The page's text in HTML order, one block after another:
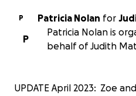
P Patricia Nolan for
P
Patricia Nolan is
behalf of Judith
UPDATE April 2023: Zoe